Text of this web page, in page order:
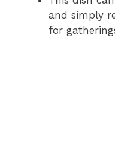
and simply
for